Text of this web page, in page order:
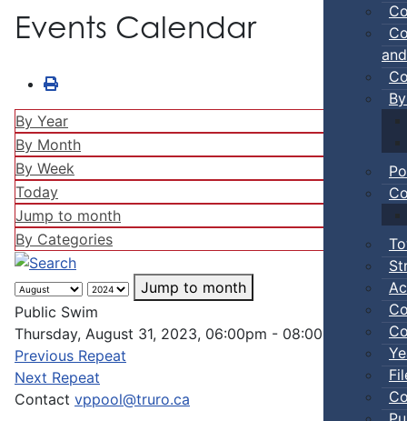
Events Calendar
By Year
By Month
By Week
Today
Jump to month
By Categories
Jump to month
Public Swim
Thursday, August 31, 2023, 06:00pm - 08:00pm
Previous Repeat
Next Repeat
Contact vppool@truro.ca